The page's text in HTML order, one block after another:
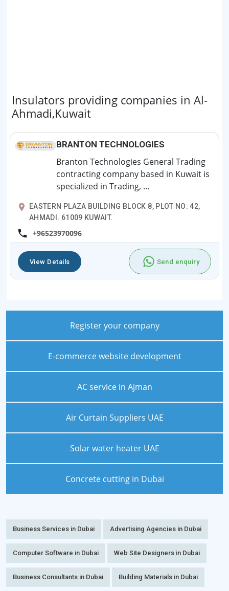
Insulators providing companies in Al-
Ahmadi,Kuwait
BRANTON TECHNOLOGIES
Branton Technologies General Trading
contracting company based in Kuwait is
specialized in Trading, ...
EASTERN PLAZA BUILDING BLOCK 8, PLOT NO: 42,
AHMADI. 61009 KUWAIT.
+96523970096
View Details Send enquiry
Register your company
E-commerce website development
AC service in Ajman
Air Curtain Suppliers UAE
Solar water heater UAE
Concrete cutting in Dubai
Business Services in Dubai Advertising Agencies in Dubai
Computer Software in Dubai Web Site Designers in Dubai
Business Consultants in Dubai Building Materials in Dubai